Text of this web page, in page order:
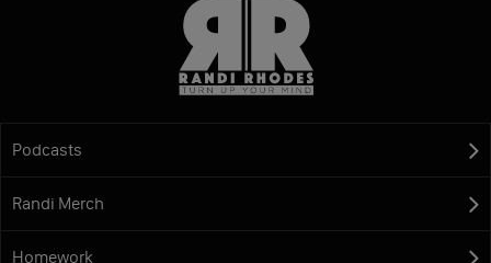
Podcasts
Randi Merch
Homework